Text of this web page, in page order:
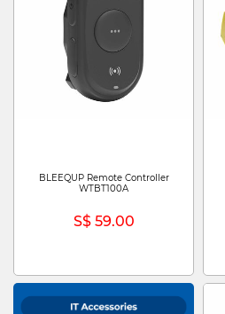
BLEEQUP Remote Controller
WTBT100A
S$ 59.00